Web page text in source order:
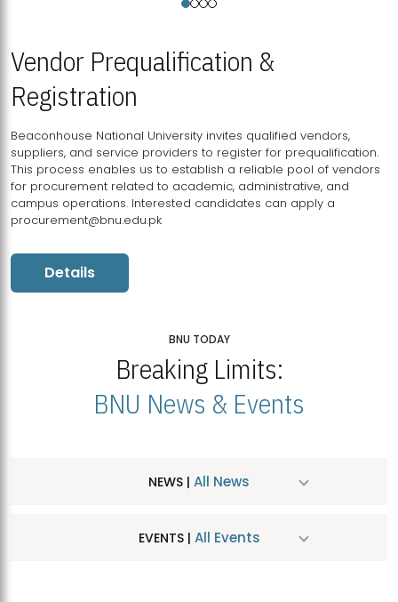
Vendor Prequalification &
Registration
Beaconhouse National University invites qualified vendors,
suppliers, and service providers to register for prequalification.
This process enables us to establish a reliable pool of vendors
for procurement related to academic, administrative, and
campus operations. Interested candidates can apply a
procurement@bnu.edu.pk
Details
BNU TODAY
Breaking Limits:
BNU News & Events
NEWS | All News
EVENTS | All Events